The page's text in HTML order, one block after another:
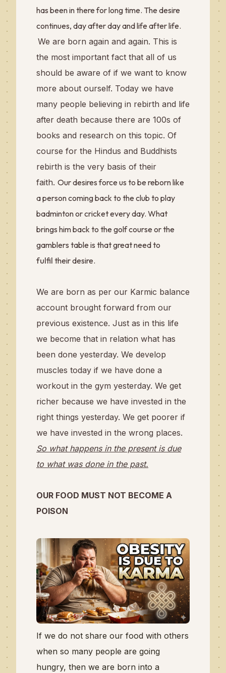
has been in there for long time. The desire
continues, day after day and life after life.
We are born again and again. This is
the most important fact that all of us
should be aware of if we want to know
more about ourself. Today we have
many people believing in rebirth and life
after death because there are 100s of
books and research on this topic. Of
course for the Hindus and Buddhists
rebirth is the very basis of their
faith. Our desires force us to be reborn like
a person coming back to the club to play
badminton or cricket every day. What
brings him back to the golf course or the
gamblers table is that great need to
fulfil their desire.
We are born as per our Karmic balance
account brought forward from our
previous existence. Just as in this life
we become that in relation what has
been done yesterday. We develop
muscles today if we have done a
workout in the gym yesterday. We get
richer because we have invested in the
right things yesterday. We get poorer if
we have invested in the wrong places.
So what happens in the present is due
to what was done in the past.
OUR FOOD MUST NOT BECOME A
POISON
If we do not share our food with others
when so many people are going
hungry, then we are born into a